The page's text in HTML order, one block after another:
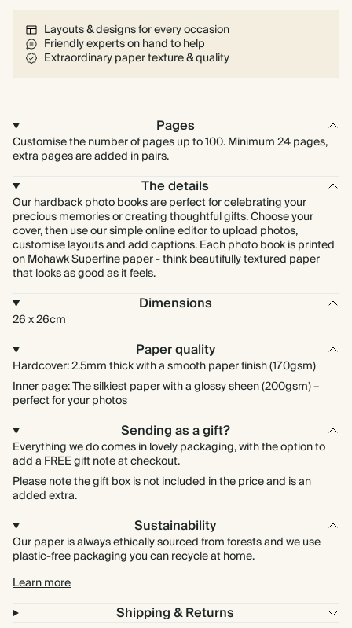
Layouts & designs for every occasion
Friendly experts on hand to help
Extraordinary paper texture & quality
Pages
Customise the number of pages up to 100. Minimum 24 pages,
extra pages are added in pairs.
The details
Our hardback photo books are perfect for celebrating your
precious memories or creating thoughtful gifts. Choose your
cover, then use our simple online editor to upload photos,
customise layouts and add captions. Each photo book is printed
on Mohawk Superfine paper - think beautifully textured paper
that looks as good as it feels.
Dimensions
26 x 26cm
Paper quality
Hardcover: 2.5mm thick with a smooth paper finish (170gsm)
Inner page: The silkiest paper with a glossy sheen (200gsm) –
perfect for your photos
Sending as a gift?
Everything we do comes in lovely packaging, with the option to
add a FREE gift note at checkout.
Please note the gift box is not included in the price and is an
added extra.
Sustainability
Our paper is always ethically sourced from forests and we use
plastic-free packaging you can recycle at home.
Learn more
Shipping & Returns